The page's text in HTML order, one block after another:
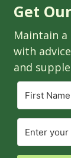
Get
Maintain
with
and